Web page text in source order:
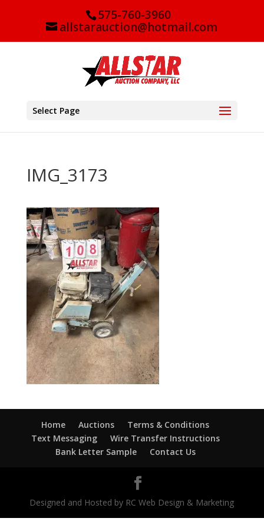
575-760-3960
allstarauction@hotmail.com
Select Page
IMG_3173
Home Auctions
Terms & Conditions
Text Messaging
Wire Transfer Instructions
Bank Letter Sample
Contact Us
Designed and Hosted by RC Web Design & Marketing